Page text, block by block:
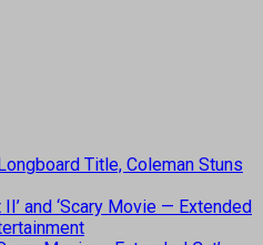
Title, Coleman Stuns
and ‘Scary Movie — Extended